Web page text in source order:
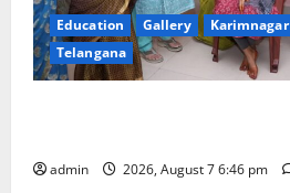
Education Gallery Karimnagar
Telangana
admin 2026, August 7 6:46 pm